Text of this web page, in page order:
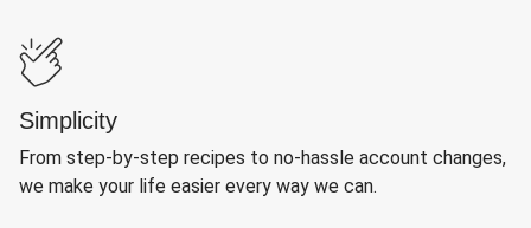
Simplicity
From step-by-step recipes to no-hassle account changes,
we make your life easier every way we can.